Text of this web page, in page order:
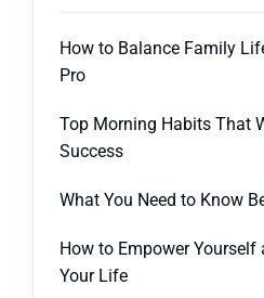
How to Balance Family
Pro
Top Morning Habits That
Success
What You Need to Know
How to Empower
Your Life